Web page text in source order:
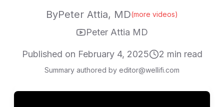
ByPeter Attia, MD(more videos)
Peter Attia MD
Published on February 4, 2025 2 min read
Summary authored by editor@wellifi.com